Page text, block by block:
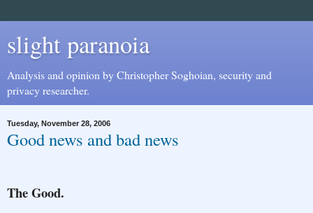
slight paranoia
Analysis and opinion by Christopher Soghoian, security and
privacy researcher.
Tuesday, November 28, 2006
Good news and bad news
The Good.